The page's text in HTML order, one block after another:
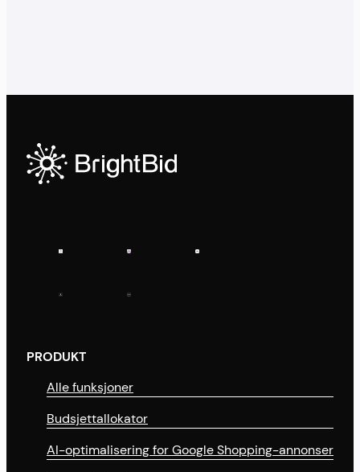
PRODUKT
Alle funksjoner
Budsjettallokator
AI-optimalisering for Google Shopping-annonser